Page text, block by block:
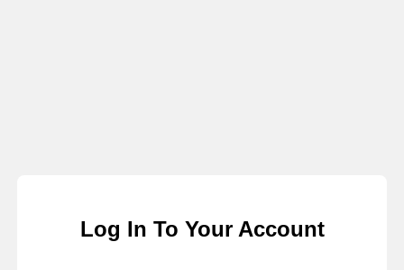
Log In To Your Account